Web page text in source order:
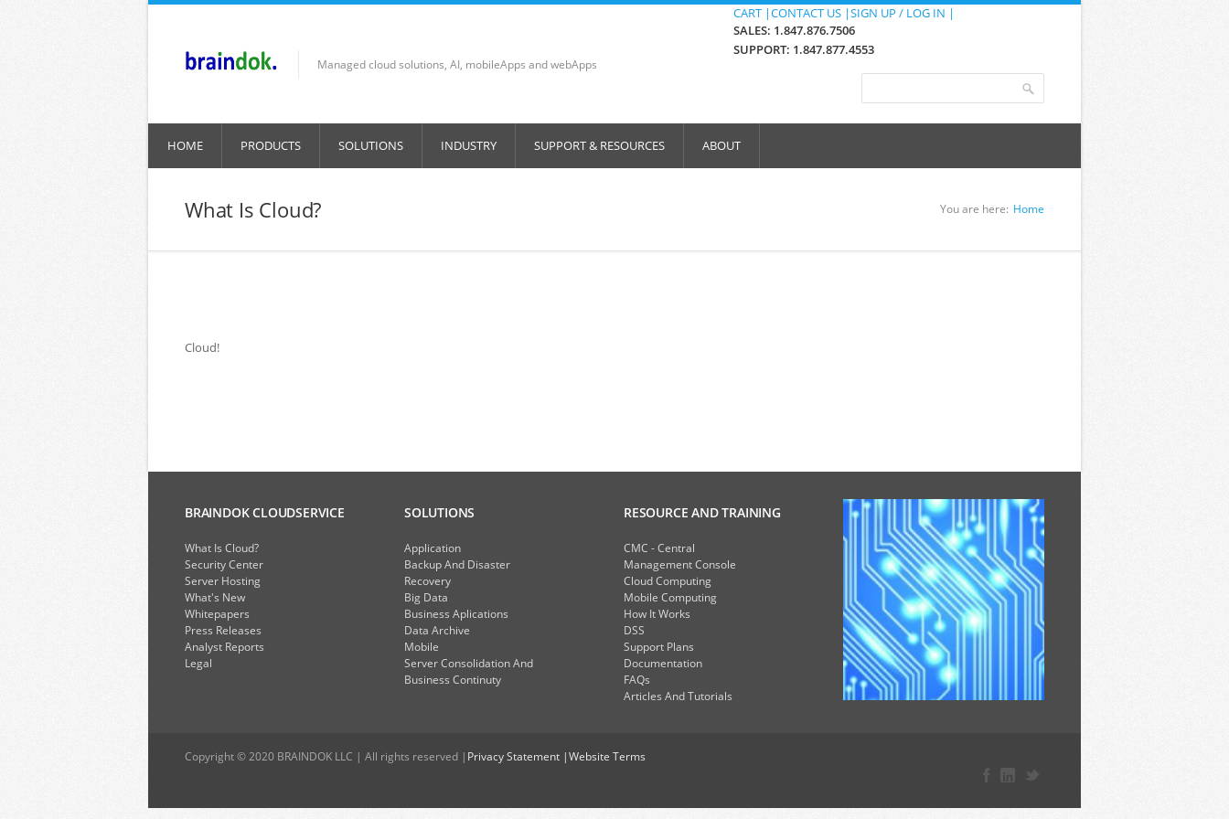
Managed cloud solutions, AI, mobileApps and webApps
CART |CONTACT US |SIGN UP / LOG IN |
SALES: 1.847.876.7506
SUPPORT: 1.847.877.4553
HOME PRODUCTS SOLUTIONS INDUSTRY SUPPORT & RESOURCES ABOUT
What Is Cloud? You are here: Home
Cloud!
BRAINDOK CLOUDSERVICE
What Is Cloud?
Security Center
Server Hosting
What's New
Whitepapers
Press Releases
Analyst Reports
Legal
SOLUTIONS
Application
Backup And Disaster
Recovery
Big Data
Business Aplications
Data Archive
Mobile
Server Consolidation And
Business Continuty
RESOURCE AND TRAINING
CMC - Central
Management Console
Cloud Computing
Mobile Computing
How It Works
DSS
Support Plans
Documentation
FAQs
Articles And Tutorials
Copyright © 2020 BRAINDOK LLC | All rights reserved | Privacy Statement |Website Terms